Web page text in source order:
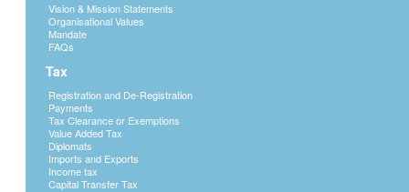
Vision & Mission Statements
Organisational Values
Mandate
FAQs
Tax
Registration and De-Registration
Payments
Tax Clearance or Exemptions
Value Added Tax
Diplomats
Imports and Exports
Income tax
Capital Transfer Tax